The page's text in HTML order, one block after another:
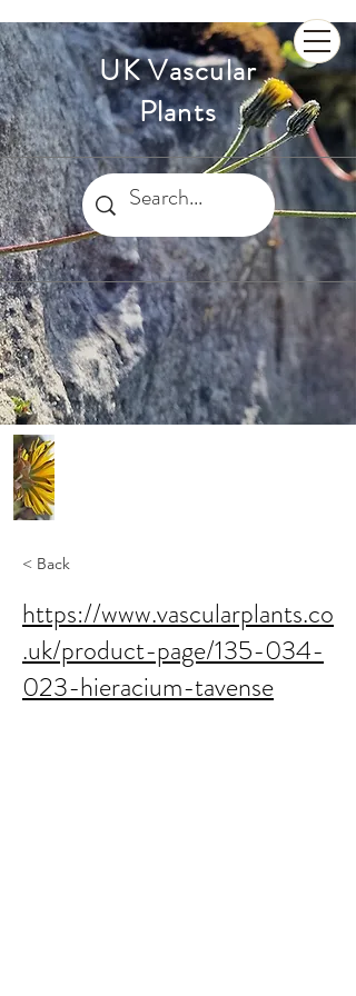
UK Vascular
Plants
< Back
https://www.vascularplants.co
.uk/product-page/135-034-
023-hieracium-tavense